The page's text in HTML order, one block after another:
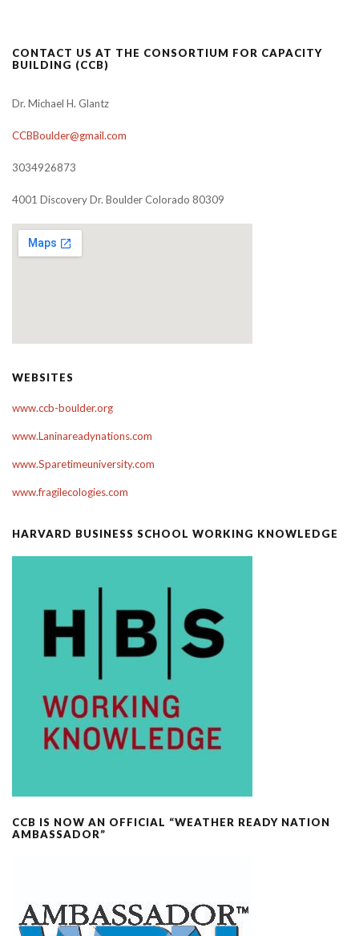
CONTACT US AT THE CONSORTIUM FOR CAPACITY
BUILDING (CCB)
Dr. Michael H. Glantz
CCBBoulder@gmail.com
3034926873
4001 Discovery Dr. Boulder Colorado 80309
WEBSITES
www.ccb-boulder.org
www.Laninareadynations.com
www.Sparetimeuniversity.com
www.fragilecologies.com
HARVARD BUSINESS SCHOOL WORKING KNOWLEDGE
CCB IS NOW AN OFFICIAL “WEATHER READY NATION
AMBASSADOR”